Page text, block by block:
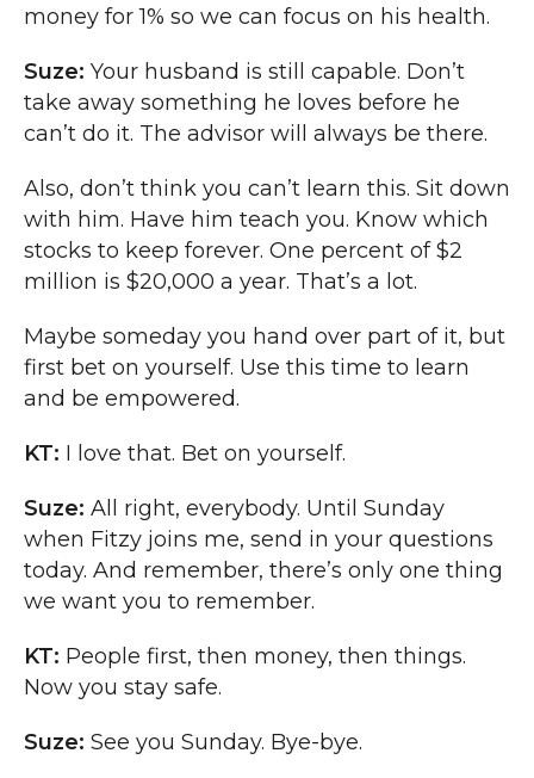
money for 1% so we can focus on his health.
Suze: Your husband is still capable. Don’t
take away something he loves before he
can’t do it. The advisor will always be there.
Also, don’t think you can’t learn this. Sit down
with him. Have him teach you. Know which
stocks to keep forever. One percent of $2
million is $20,000 a year. That’s a lot.
Maybe someday you hand over part of it, but
first bet on yourself. Use this time to learn
and be empowered.
KT: I love that. Bet on yourself.
Suze: All right, everybody. Until Sunday
when Fitzy joins me, send in your questions
today. And remember, there’s only one thing
we want you to remember.
KT: People first, then money, then things.
Now you stay safe.
Suze: See you Sunday. Bye-bye.